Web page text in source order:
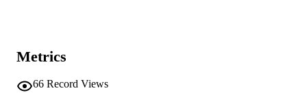
LANGUAGE
RESOURCE
Metrics
66 Record Views